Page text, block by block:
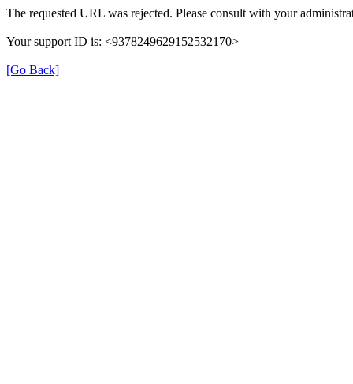
The requested URL was rejected. Please consult with your
Your support ID is: <9378249629152532170>
[Go Back]